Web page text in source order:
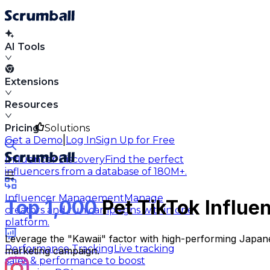
AI Tools
Extensions
Resources
Solutions
Influencer DiscoveryFind the perfect
influencers from a database of 180M+.
Influencer ManagementManage
creators and run campaigns within one
platform.
Performance TrackingLive tracking
sales & performance to boost
Pricing
Get a Demo Log InSign Up for Free
Top 1,000Pet TikTok
Leverage the "Kawaii" factor with high-performing
marketing campaign.